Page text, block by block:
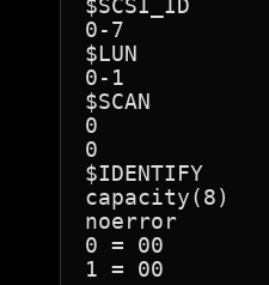
$SCSI_ID
0-7
$LUN
0-1
$SCAN
0
0
$IDENTIFY
capacity(8)
noerror
0 = 00
1 = 00